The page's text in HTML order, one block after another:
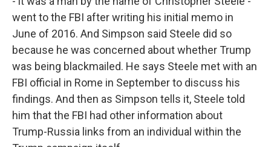
went to the FBI after writing his initial memo in
June of 2016. And Simpson said Steele did so
because he was concerned about whether Trump
was being blackmailed. He says Steele met with an
FBI official in Rome in September to discuss his
findings. And then as Simpson tells it, Steele told
him that the FBI had other information about
Trump-Russia links from an individual within the